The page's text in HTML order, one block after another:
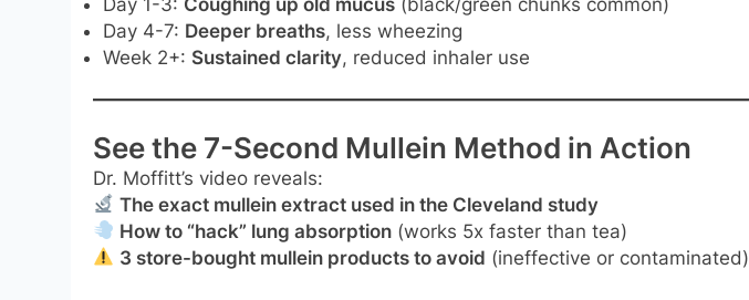
Day 4-7: Deeper breaths, less wheezing
Week 2+: Sustained clarity, reduced inhaler use
See the 7-Second Mullein Method in Action
Dr. Moffitt’s video reveals:
The exact mullein extract used in the Cleveland study
How to “hack” lung absorption (works 5x faster than tea)
3 store-bought mullein products to avoid (ineffective or contaminated)